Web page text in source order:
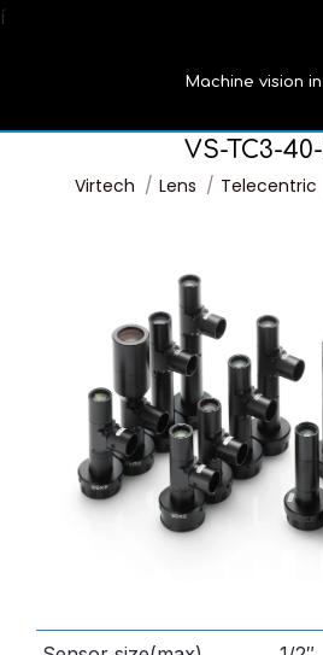
í
Machine vision
VS-TC3-
You are here:
Virtech Lens Telecentric